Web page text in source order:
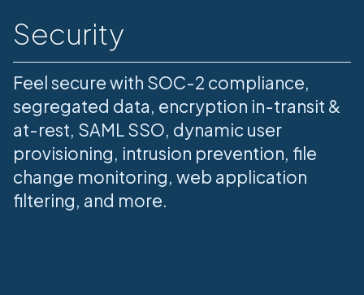
Security
Feel secure with SOC-2 compliance,
segregated data, encryption in-transit &
at-rest, SAML SSO, dynamic user
provisioning, intrusion prevention, file
change monitoring, web application
filtering, and more.